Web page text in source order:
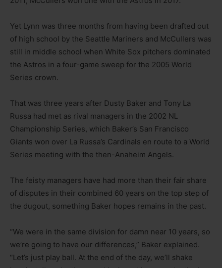
Yet Lynn was three months from having been drafted out
of high school by the Seattle Mariners and McCullers was
still in middle school when White Sox pitchers dominated
the Astros in a four-game sweep for the 2005 World
Series crown.
That was three years after Dusty Baker and Tony La
Russa had met as rival managers in the 2002 NL
Championship Series, which Baker’s San Francisco
Giants won over La Russa’s Cardinals en route to a World
Series meeting with the then-Anaheim Angels.
The feisty managers have had more than their fair share
of disputes in their combined 60 years on the top step of
the dugout, something Baker hopes remains in the past.
“We were in the same division for damn near 10 years, so
we’re going to have our differences,” Baker explained.
“Let’s just play ball. At the end of the day, we’ll shake